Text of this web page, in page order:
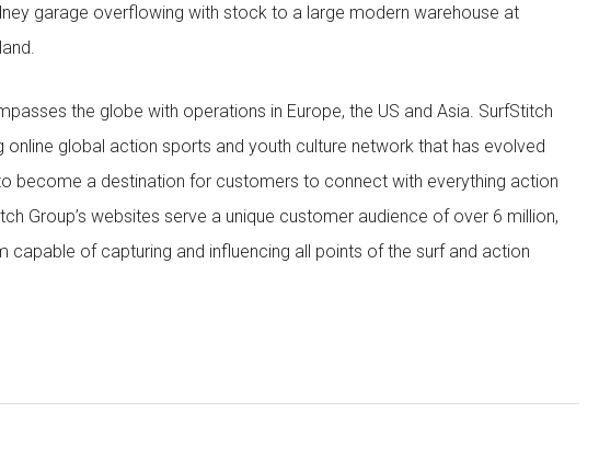
garage overflowing with stock to a large modern warehouse at
the globe with operations in Europe, the US and Asia. SurfStitch
online global action sports and youth culture network that has evolved
become a destination for customers to connect with everything action
Group’s websites serve a unique customer audience of over 6 million,
capable of capturing and influencing all points of the surf and action